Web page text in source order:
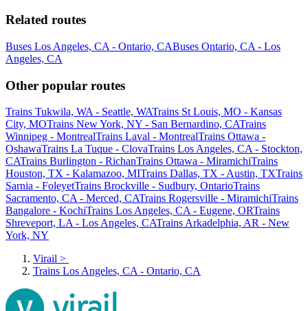
Related routes
Buses Los Angeles, CA - Ontario, CABuses Ontario, CA - Los
Angeles, CA
Other popular routes
Trains Tukwila, WA - Seattle, WATrains St Louis, MO - Kansas
City, MOTrains New York, NY - San Bernardino, CATrains
Winnipeg - MontrealTrains Laval - MontrealTrains Ottawa -
OshawaTrains La Tuque - ClovaTrains Los Angeles, CA - Stockton,
CATrains Burlington - RichanTrains Ottawa - MiramichiTrains
Houston, TX - Kalamazoo, MITrains Dallas, TX - Austin, TXTrains
Sarnia - FoleyetTrains Brockville - Sudbury, OntarioTrains
Sacramento, CA - Merced, CATrains Rogersville - MiramichiTrains
Bangalore - KochiTrains Los Angeles, CA - Eugene, ORTrains
Shreveport, LA - Los Angeles, CATrains Arkadelphia, AR - New
York, NY
Virail >
Trains Los Angeles, CA - Ontario, CA